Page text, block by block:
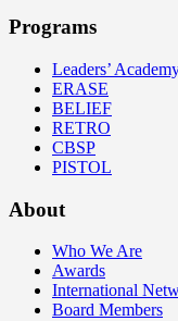
Programs
Leaders’
ERASE
BELIEF
RETRO
CBSP
PISTOL
About
Who We Are
Awards
International
Board Members